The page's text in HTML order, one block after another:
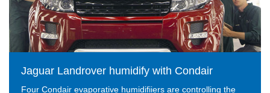
Jaguar Landrover humidify with Condair
Four Condair evaporative humidifiiers are controlling the